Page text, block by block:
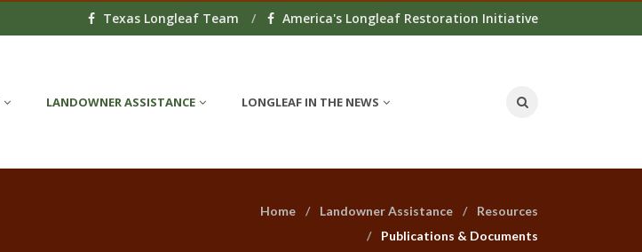
Texas Longleaf Team America's Longleaf Restoration Initiative
LANDOWNER ASSISTANCE LONGLEAF IN THE NEWS
Home Landowner Assistance
Resources
Publications & Documents